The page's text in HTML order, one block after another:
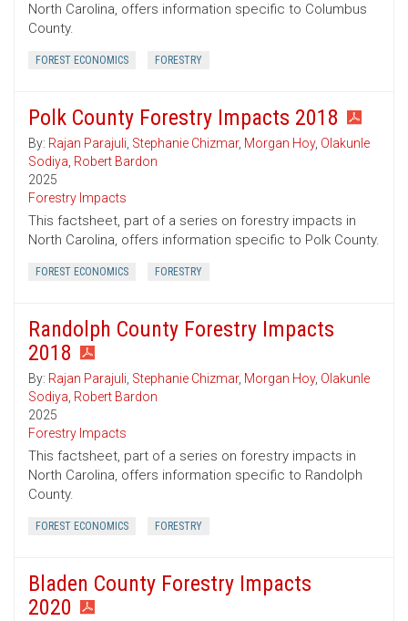
North Carolina, offers information specific to Columbus
County.
FOREST ECONOMICS FORESTRY
Polk County Forestry Impacts 2018
By: Rajan Parajuli, Stephanie Chizmar, Morgan Hoy, Olakunle
Sodiya, Robert Bardon
2025
Forestry Impacts
This factsheet, part of a series on forestry impacts in
North Carolina, offers information specific to Polk County.
FOREST ECONOMICS FORESTRY
Randolph County Forestry Impacts
2018
By: Rajan Parajuli, Stephanie Chizmar, Morgan Hoy, Olakunle
Sodiya, Robert Bardon
2025
Forestry Impacts
This factsheet, part of a series on forestry impacts in
North Carolina, offers information specific to Randolph
County.
FOREST ECONOMICS FORESTRY
Bladen County Forestry Impacts
2020